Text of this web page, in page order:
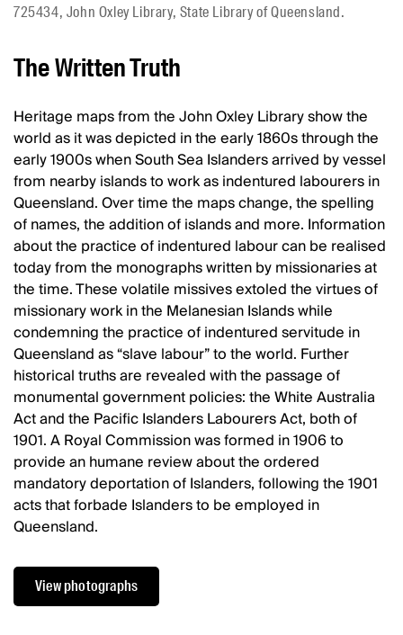
725434, John Oxley Library, State Library of Queensland.
The Written Truth
Heritage maps from the John Oxley Library show the
world as it was depicted in the early 1860s through the
early 1900s when South Sea Islanders arrived by vessel
from nearby islands to work as indentured labourers in
Queensland. Over time the maps change, the spelling
of names, the addition of islands and more. Information
about the practice of indentured labour can be realised
today from the monographs written by missionaries at
the time. These volatile missives extoled the virtues of
missionary work in the Melanesian Islands while
condemning the practice of indentured servitude in
Queensland as “slave labour” to the world. Further
historical truths are revealed with the passage of
monumental government policies: the White Australia
Act and the Pacific Islanders Labourers Act, both of
1901. A Royal Commission was formed in 1906 to
provide an humane review about the ordered
mandatory deportation of Islanders, following the 1901
acts that forbade Islanders to be employed in
Queensland.
View photographs